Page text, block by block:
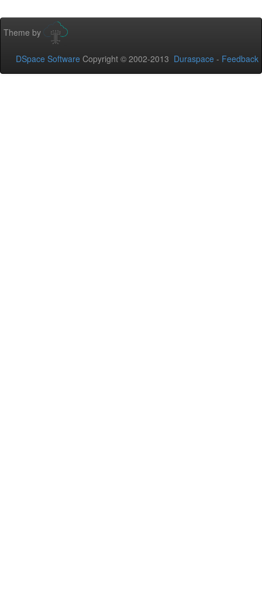
Theme by
DSpace Software Copyright © 2002-2013 Duraspace - Feedback